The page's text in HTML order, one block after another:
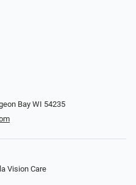
Bay WI 54235
Vision Care